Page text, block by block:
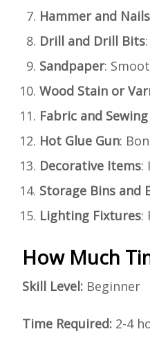
Hammer and Nails
Drill and Drill Bits
Sandpaper:
Wood Stain or
Fabric and
Hot Glue Gun:
Decorative Items:
Storage Bins and
Lighting Fixtures:
How Much
Skill Level: Beginner
Time Required: 2-4